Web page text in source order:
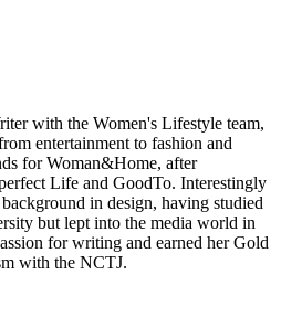
with the Women's Lifestyle team,
entertainment to fashion and
for Woman&Home, after
Life and GoodTo. Interestingly
in design, having studied
but lept into the media world in
for writing and earned her Gold
with the NCTJ.